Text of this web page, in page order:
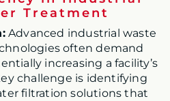
Treatment
Advanced industrial waste
often demand
increasing a facility’s
challenge is identifying
filtration solutions that